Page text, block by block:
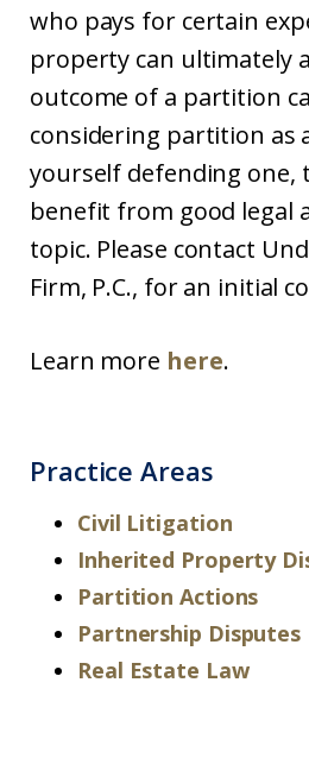
who pays for certain
property can ultimately
outcome of a partition
considering partition as
yourself defending one,
benefit from good legal
topic. Please contact
Firm, P.C., for an initial
Learn more here.
Practice Areas
Civil Litigation
Inherited Property
Partition Actions
Partnership Disputes
Real Estate Law